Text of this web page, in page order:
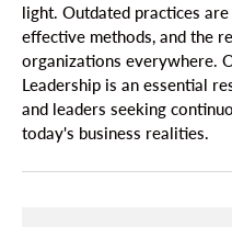
light. Outdated practices
effective methods, and the
organizations everywhere.
Leadership is an essential
and leaders seeking
today's business realities.